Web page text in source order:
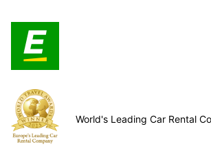
World's Leading Car Rental